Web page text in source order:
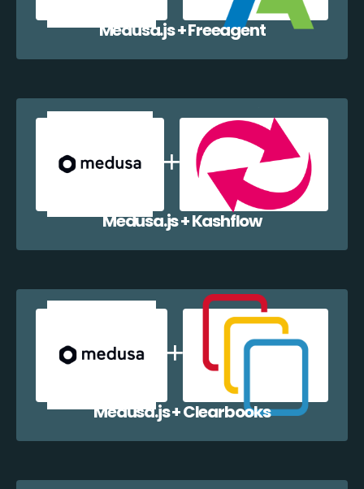
Medusa.js + Freeagent
Medusa.js + Kashflow
Medusa.js + Clearbooks